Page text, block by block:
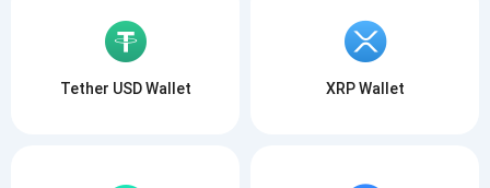
Tether USD Wallet XRP Wallet